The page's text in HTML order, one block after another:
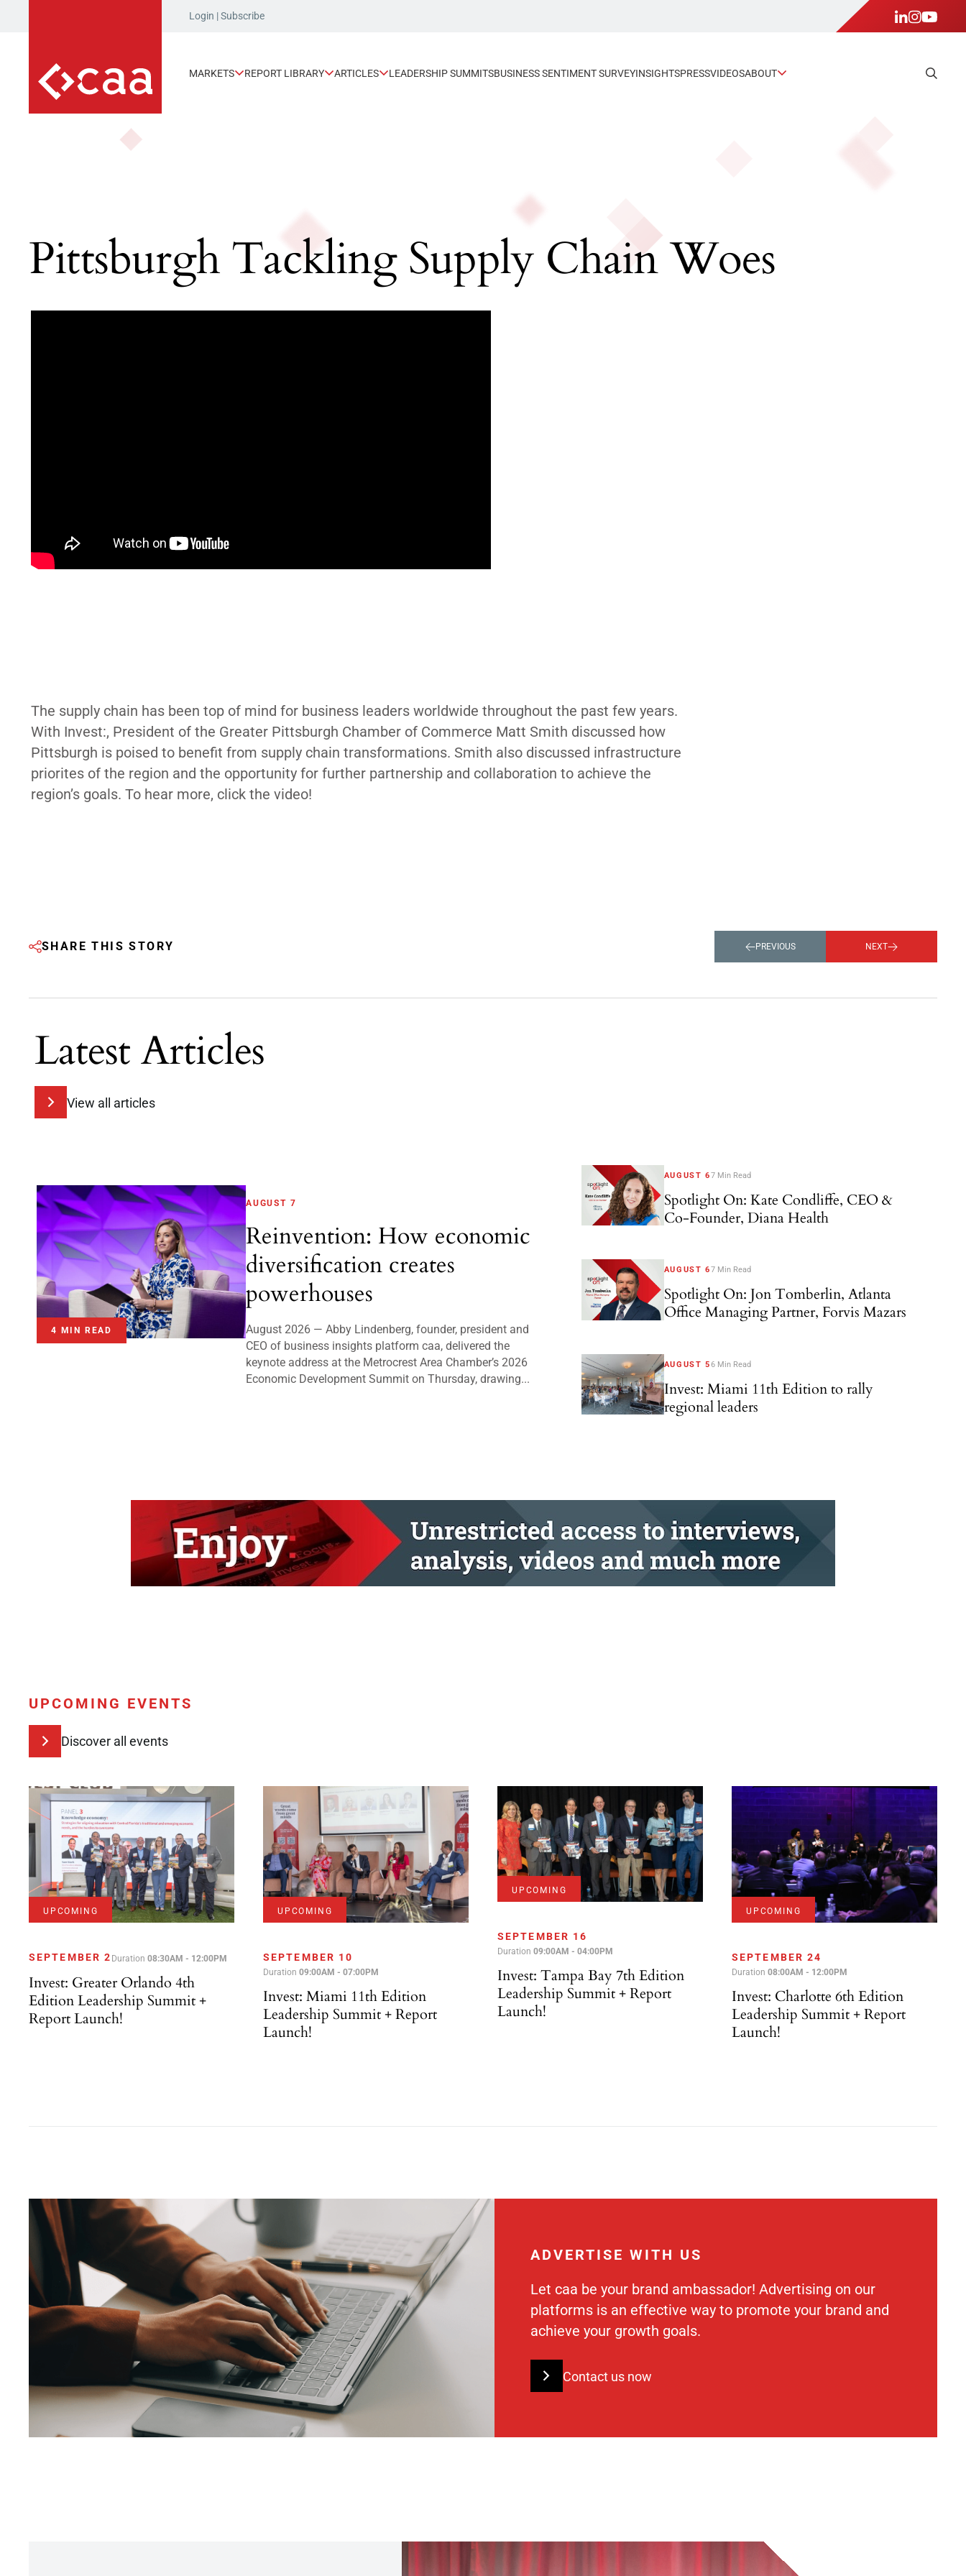
Login |Subscribe
MARKETS REPORT LIBRARY ARTICLES LEADERSHIP SUMMITSBUSINESS SENTIMENT SURVEYINSIGHTSPRESSVIDEOSABOUT
Pittsburgh Tackling Supply Chain Woes
The supply chain has been top of mind for business leaders worldwide throughout the past few years.
With Invest:, President of the Greater Pittsburgh Chamber of Commerce Matt Smith discussed how
Pittsburgh is poised to benefit from supply chain transformations. Smith also discussed infrastructure
priorites of the region and the opportunity for further partnership and collaboration to achieve the
region’s goals. To hear more, click the video!
SHARE THIS STORY PREVIOUS NEXT
Latest Articles
View all articles
4 MIN READ
AUGUST 7
Reinvention: How economic
diversification creates
powerhouses
August 2026 — Abby Lindenberg, founder, president and
CEO of business insights platform caa, delivered the
keynote address at the Metrocrest Area Chamber’s 2026
Economic Development Summit on Thursday, drawing...
AUGUST 67 Min Read
Spotlight On: Kate Condliffe, CEO &
Co-Founder, Diana Health
AUGUST 67 Min Read
Spotlight On: Jon Tomberlin, Atlanta
Office Managing Partner, Forvis Mazars
AUGUST 56 Min Read
Invest: Miami 11th Edition to rally
regional leaders
UPCOMING EVENTS
Discover all events
UPCOMING
SEPTEMBER 2 Duration08:30AM - 12:00PM
Invest: Greater Orlando 4th
Edition Leadership Summit +
Report Launch!
UPCOMING
SEPTEMBER 10
Duration 09:00AM - 07:00PM
Invest: Miami 11th Edition
Leadership Summit + Report
Launch!
UPCOMING
SEPTEMBER 16
Duration 09:00AM - 04:00PM
Invest: Tampa Bay 7th Edition
Leadership Summit + Report
Launch!
UPCOMING
SEPTEMBER 24
Duration 08:00AM - 12:00PM
Invest: Charlotte 6th Edition
Leadership Summit + Report
Launch!
ADVERTISE WITH US
Let caa be your brand ambassador! Advertising on our
platforms is an effective way to promote your brand and
achieve your growth goals.
Contact us now